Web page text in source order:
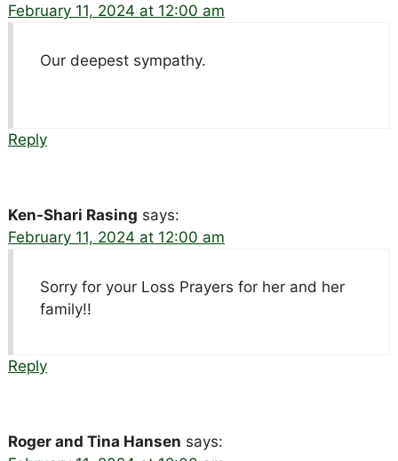
February 11, 2024 at 12:00 am
Our deepest sympathy.
Reply
Ken-Shari Rasing says:
February 11, 2024 at 12:00 am
Sorry for your Loss Prayers for her and her
family!!
Reply
Roger and Tina Hansen says: